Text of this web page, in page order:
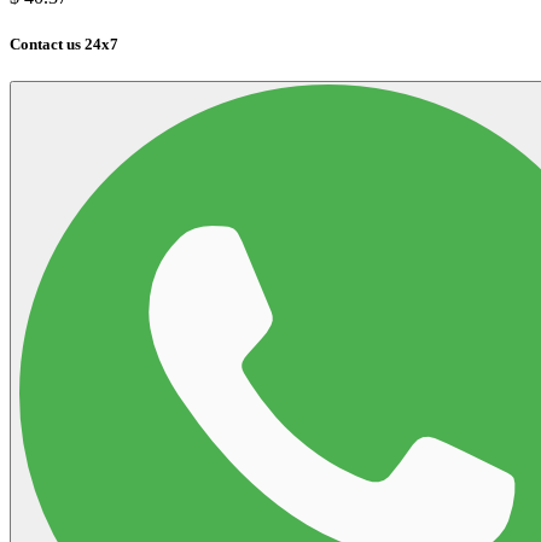
Contact us 24x7